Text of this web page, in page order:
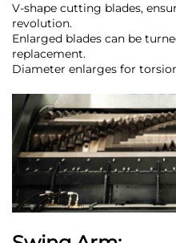
V-shape cutting blades,
revolution.
Enlarged blades can be
replacement.
Diameter enlarges for